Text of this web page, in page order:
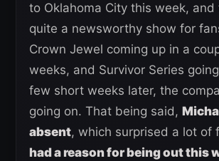
to Oklahoma City this week, and
quite a newsworthy show for
Crown Jewel coming up in a
weeks, and Survivor Series
few short weeks later, the
going on. That being said,
absent, which surprised a lot of
had a reason for being out this